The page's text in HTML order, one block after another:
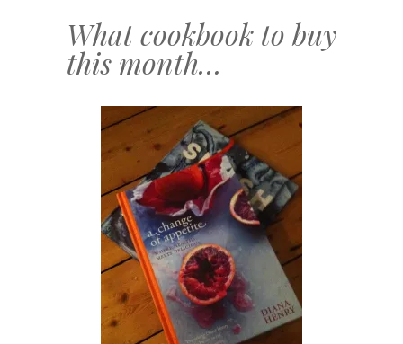
What cookbook to buy
this month…